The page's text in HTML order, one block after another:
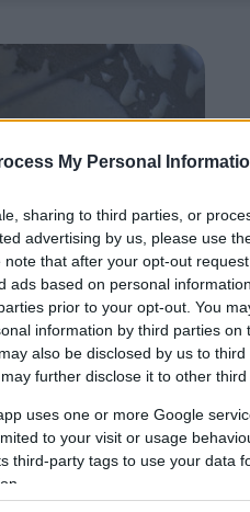
My Personal
sharing to third parties, or
advertising by us, please use
that after your opt-out
ads based on personal
prior to your opt-out. You
information by third parties on
also be disclosed by us to
further disclose it to other third
uses one or more Google
to your visit or usage
third-party tags to use your data